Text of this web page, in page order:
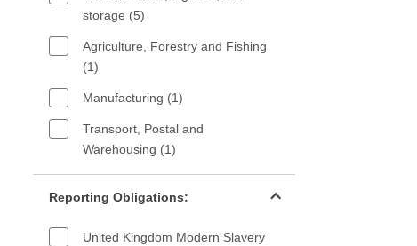
storage (5)
Agriculture, Forestry and Fishing
(1)
Manufacturing (1)
Transport, Postal and
Warehousing (1)
Reporting Obligations:
United Kingdom Modern Slavery